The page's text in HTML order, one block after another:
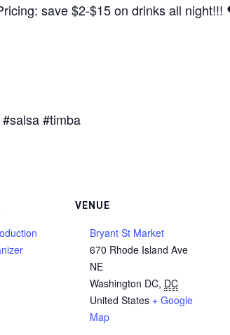
save $2-$15 on drinks all
#timba
VENUE
Bryant St Market
670 Rhode Island Ave
NE
Washington DC, DC
United States + Google
Map